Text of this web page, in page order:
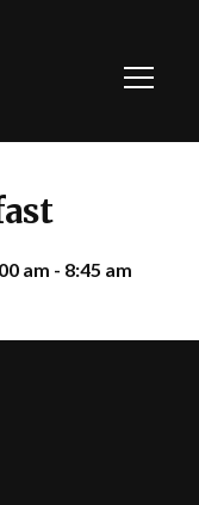
am - 8:45 am